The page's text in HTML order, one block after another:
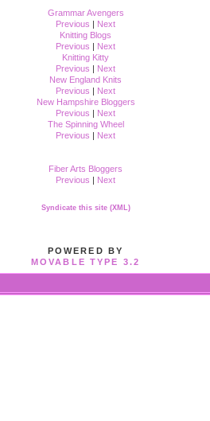
Grammar Avengers
Previous | Next
Knitting Blogs
Previous | Next
Knitting Kitty
Previous | Next
New England Knits
Previous | Next
New Hampshire Bloggers
Previous | Next
The Spinning Wheel
Previous | Next
Fiber Arts Bloggers
Previous | Next
Syndicate this site (XML)
POWERED BY
MOVABLE TYPE 3.2